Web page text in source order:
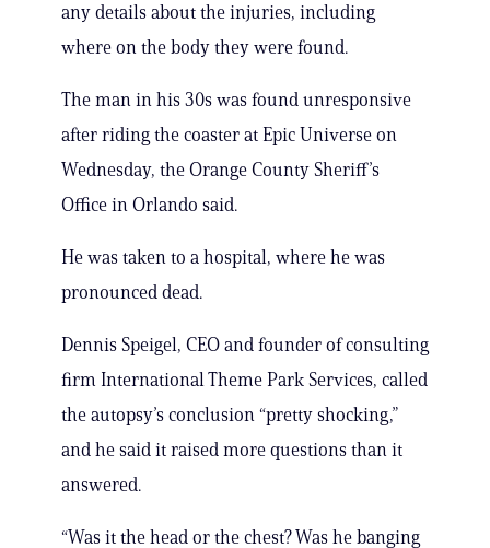
any details about the injuries, including
where on the body they were found.
The man in his 30s was found unresponsive
after riding the coaster at Epic Universe on
Wednesday, the Orange County Sheriff’s
Office in Orlando said.
He was taken to a hospital, where he was
pronounced dead.
Dennis Speigel, CEO and founder of consulting
firm International Theme Park Services, called
the autopsy’s conclusion “pretty shocking,”
and he said it raised more questions than it
answered.
“Was it the head or the chest? Was he banging